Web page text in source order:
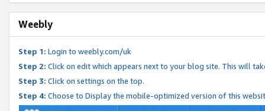
Weebly
Step 1: Login to weebly.com/uk
Step 2: Click on edit which appears next to your blog site. This will
Step 3: Click on settings on the top.
Step 4: Choose to Display the mobile-optimized version of this